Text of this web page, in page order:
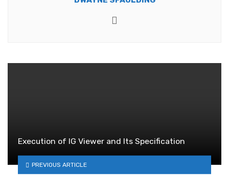
Execution of IG Viewer and Its Specification
PREVIOUS ARTICLE